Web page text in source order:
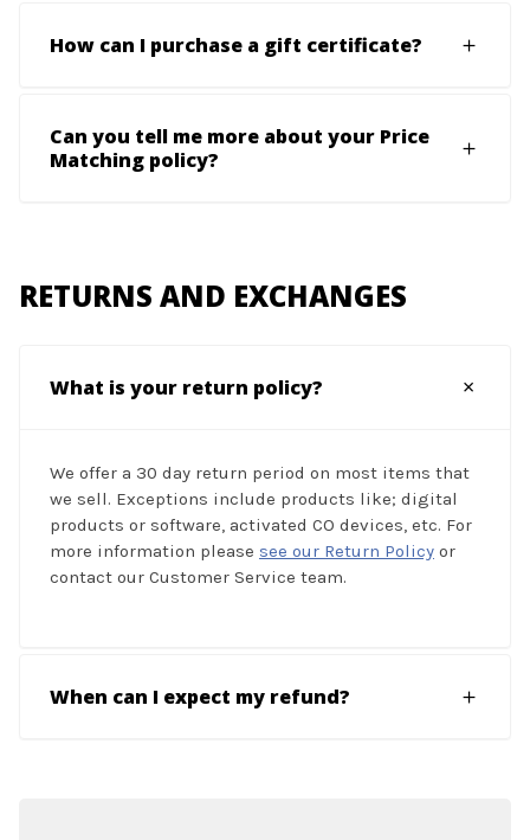
How can I purchase a gift certificate?
Can you tell me more about your Price
Matching policy?
RETURNS AND EXCHANGES
What is your return policy?
We offer a 30 day return period on most items that
we sell. Exceptions include products like; digital
products or software, activated CO devices, etc. For
more information please see our Return Policyor
contact our Customer Service team.
When can I expect my refund?